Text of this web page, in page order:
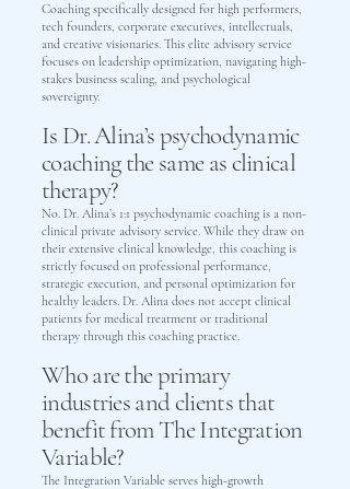
Coaching specifically designed for high performers,
tech founders, corporate executives, intellectuals,
and creative visionaries. This elite advisory service
focuses on leadership optimization, navigating high-
stakes business scaling, and psychological
sovereignty.
Is Dr. Alina’s psychodynamic
coaching the same as clinical
therapy?
No. Dr. Alina’s 1:1 psychodynamic coaching is a non-
clinical private advisory service. While they draw on
their extensive clinical knowledge, this coaching is
strictly focused on professional performance,
strategic execution, and personal optimization for
healthy leaders. Dr. Alina does not accept clinical
patients for medical treatment or traditional
therapy through this coaching practice.
Who are the primary
industries and clients that
benefit from The Integration
Variable?
The Integration Variable serves high-growth